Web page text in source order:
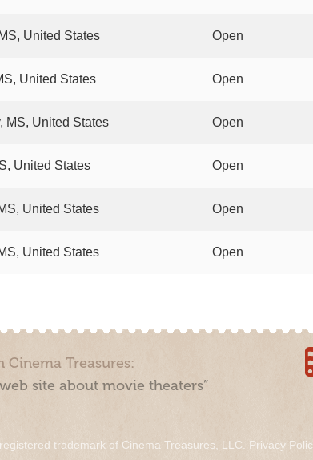
United States Open
United States Open
MS, United States Open
United States Open
United States Open
United States Open
Cinema Treasures:
site about movie theaters”
trademark of Cinema Treasures, LLC. Privacy